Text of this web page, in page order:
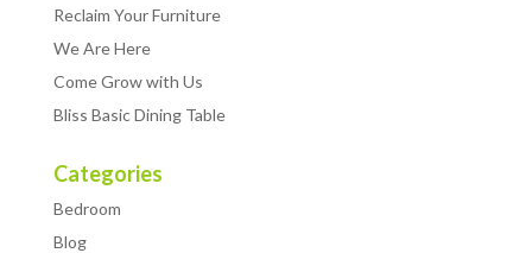
Reclaim Your Furniture
We Are Here
Come Grow with Us
Bliss Basic Dining Table
Categories
Bedroom
Blog